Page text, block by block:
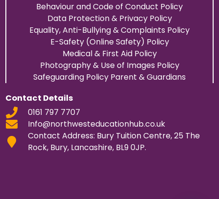
Behaviour and Code of Conduct Policy
Data Protection & Privacy Policy
Equality, Anti-Bullying & Complaints Policy
E-Safety (Online Safety) Policy
Medical & First Aid Policy
Photography & Use of Images Policy
Safeguarding Policy Parent & Guardians
Contact Details
0161 797 7707
Info@northwesteducationhub.co.uk
Contact Address: Bury Tuition Centre, 25 The
Rock, Bury, Lancashire, BL9 0JP.